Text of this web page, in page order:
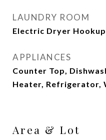
LAUNDRY ROOM
Electric Dryer Hookup
APPLIANCES
Counter Top,
Heater, Refrigerator,
Area & Lot